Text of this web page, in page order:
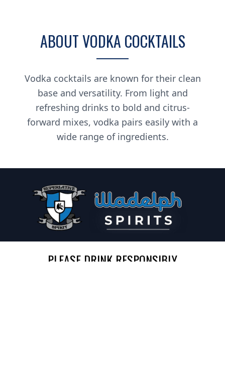
ABOUT VODKA COCKTAILS
Vodka cocktails are known for their clean
base and versatility. From light and
refreshing drinks to bold and citrus-
forward mixes, vodka pairs easily with a
wide range of ingredients.
PLEASE DRINK RESPONSIBLY